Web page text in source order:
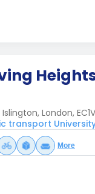
London,
transport
More